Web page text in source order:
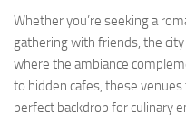
Whether you’re seeking a
gathering with friends, the city
where the ambiance
to hidden cafes, these
perfect backdrop for culinary